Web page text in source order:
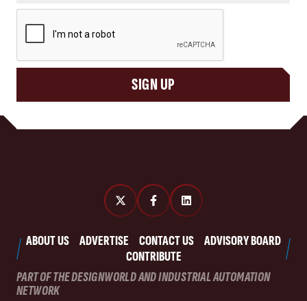
SIGN UP
ABOUT US ADVERTISE CONTACT US
ADVISORY BOARD
CONTRIBUTE
PART OF THE DESIGNWORLD AND INDUSTRIAL AUTOMATION
NETWORK